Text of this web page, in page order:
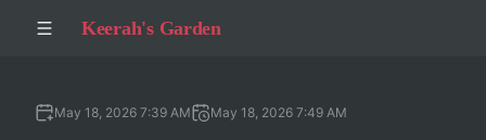
Keerah's Garden
May 18, 2026 7:39 AM May 18, 2026 7:49 AM